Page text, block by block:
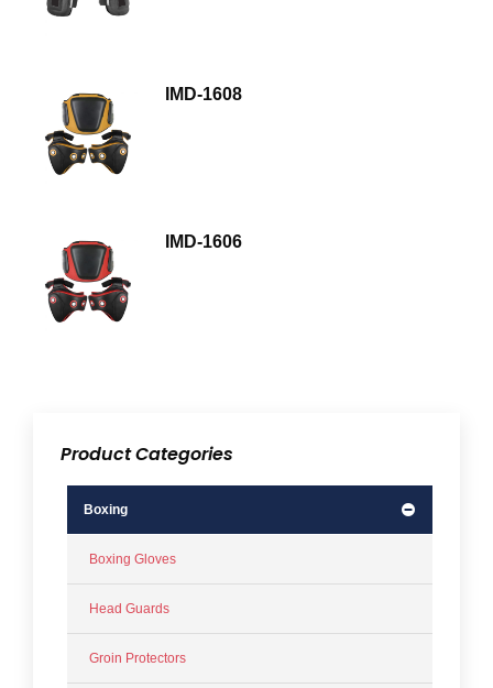
IMD-1608
IMD-1606
Product Categories
Boxing
Boxing Gloves
Head Guards
Groin Protectors